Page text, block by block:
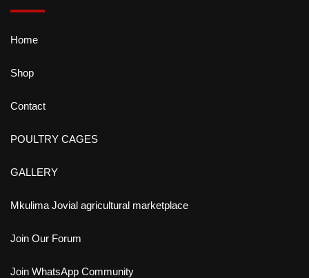
Home
Shop
Contact
POULTRY CAGES
GALLERY
Mkulima Jovial agricultural marketplace
Join Our Forum
Join WhatsApp Community